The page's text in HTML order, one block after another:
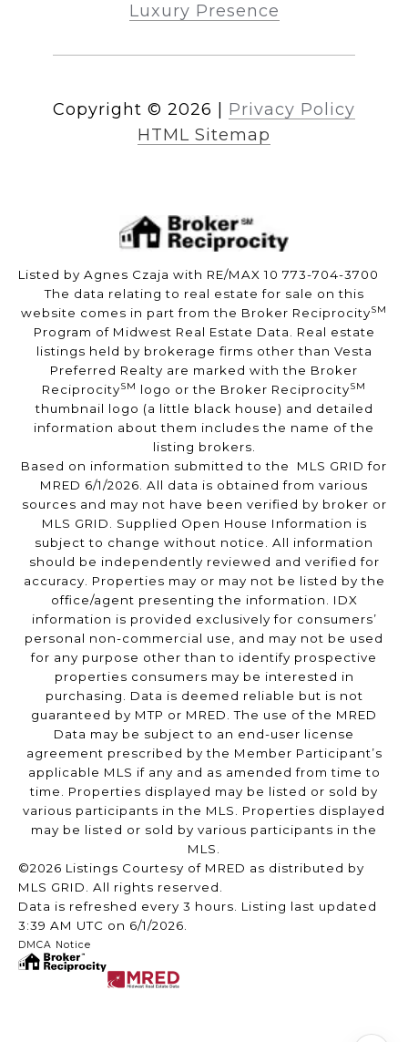
Luxury Presence
Copyright © 2026
Privacy Policy
HTML Sitemap
Listed by Agnes Czaja with RE/MAX 10 773-704-3700
The data relating to real estate for sale on this
website comes in part from the Broker ReciprocitySM
Program of Midwest Real Estate Data. Real estate
listings held by brokerage firms other than Vesta
Preferred Realty are marked with the Broker
ReciprocitySM logo or the Broker ReciprocitySM
thumbnail logo (a little black house) and detailed
information about them includes the name of the
listing brokers.
Based on information submitted to the MLS GRID for
MRED 6/1/2026. All data is obtained from various
sources and may not have been verified by broker or
MLS GRID. Supplied Open House Information is
subject to change without notice. All information
should be independently reviewed and verified for
accuracy. Properties may or may not be listed by the
office/agent presenting the information. IDX
information is provided exclusively for consumers’
personal non-commercial use, and may not be used
for any purpose other than to identify prospective
properties consumers may be interested in
purchasing. Data is deemed reliable but is not
guaranteed by MTP or MRED. The use of the MRED
Data may be subject to an end-user license
agreement prescribed by the Member Participant’s
applicable MLS if any and as amended from time to
time. Properties displayed may be listed or sold by
various participants in the MLS. Properties displayed
may be listed or sold by various participants in the
MLS.
©2026 Listings Courtesy of MRED as distributed by
MLS GRID. All rights reserved.
Data is refreshed every 3 hours. Listing last updated
3:39 AM UTC on 6/1/2026.
DMCA Notice